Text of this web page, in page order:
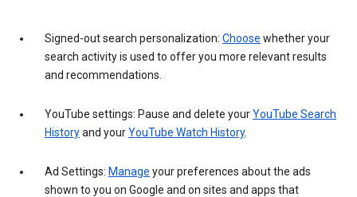
Signed-out search personalization: Choose whether your
search activity is used to offer you more relevant results
and recommendations.
YouTube settings: Pause and delete yourYouTube Search
Historyand yourYouTube Watch History.
Ad Settings: Manage your preferences about the ads
shown to you on Google and on sites and apps that